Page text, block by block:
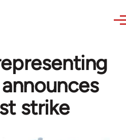
strike